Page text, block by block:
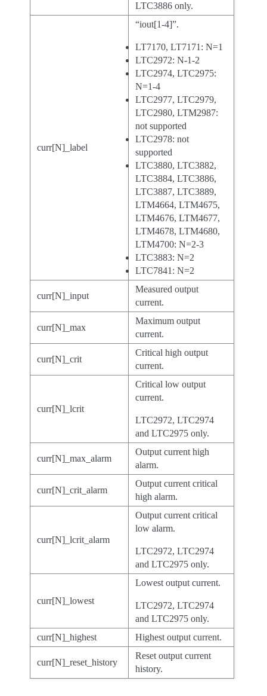
LTC3886 only.
curr[N]_label
“iout[1-4]”.
LT7170, LT7171: N=1
LTC2972: N-1-2
LTC2974, LTC2975:
N=1-4
LTC2977, LTC2979,
LTC2980, LTM2987:
not supported
LTC2978: not
supported
LTC3880, LTC3882,
LTC3884, LTC3886,
LTC3887, LTC3889,
LTM4664, LTM4675,
LTM4676, LTM4677,
LTM4678, LTM4680,
LTM4700: N=2-3
LTC3883: N=2
LTC7841: N=2
curr[N]_input
Measured output
current.
curr[N]_max
Maximum output
current.
curr[N]_crit
Critical high output
current.
curr[N]_lcrit
Critical low output
current.
LTC2972, LTC2974
and LTC2975 only.
curr[N]_max_alarm
Output current high
alarm.
curr[N]_crit_alarm
Output current critical
high alarm.
curr[N]_lcrit_alarm
Output current critical
low alarm.
LTC2972, LTC2974
and LTC2975 only.
curr[N]_lowest
Lowest output current.
LTC2972, LTC2974
and LTC2975 only.
curr[N]_highest
Highest output current.
curr[N]_reset_history
Reset output current
history.